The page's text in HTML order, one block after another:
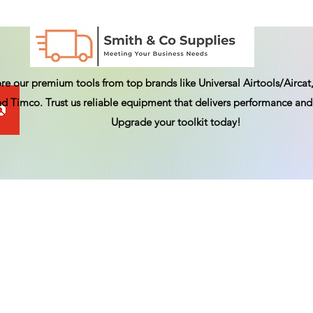
our premium tools from top brands like Universal Airtools/Aircat,
Timco. Trust us reliable equipment that delivers performance
Upgrade your toolkit today!